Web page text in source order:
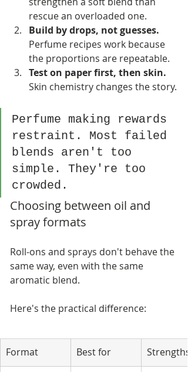
rescue an overloaded one.
Build by drops, not guesses.
Perfume recipes work because
the proportions are repeatable.
Test on paper first, then skin.
Skin chemistry changes the story.
Perfume making rewards
restraint. Most failed
blends aren't too
simple. They're too
crowded.
Choosing between oil and
spray formats
Roll-ons and sprays don't behave the
same way, even with the same
aromatic blend.
Here's the practical difference:
Format Best for Strengths